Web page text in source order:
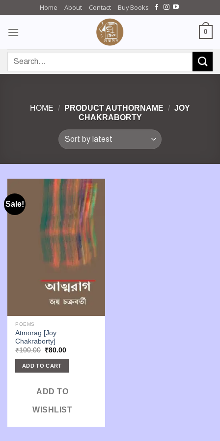
content
Home About Contact Buy Books
0
for:
HOME / PRODUCT AUTHORNAME / JOY
CHAKRABORTY
Sale!
POEMS
Atmorag [Joy
Chakraborty]
₹100.00 Original
was:
₹100.00.
₹80.00Current
ADD TO CART
ADD TO
WISHLIST